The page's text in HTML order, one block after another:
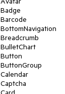
Badge
Barcode
BottomNavigation
Breadcrumb
BulletChart
Button
ButtonGroup
Calendar
Captcha